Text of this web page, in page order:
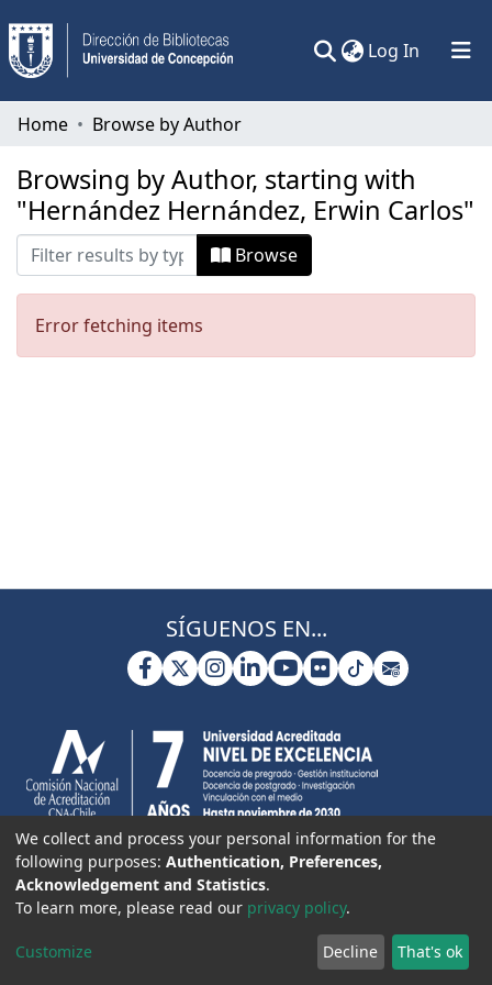
Log In (current)
Communities & Collections
All of DSpace
Home Browse by Author
Browsing by Author, starting with
"Hernández Hernández, Erwin Carlos"
Browse
Error fetching items
SÍGUENOS EN...
We collect and process your personal information for the
following purposes: Authentication, Preferences,
Acknowledgement and Statistics.
To learn more, please read our privacy policy.
Customize Decline That's ok